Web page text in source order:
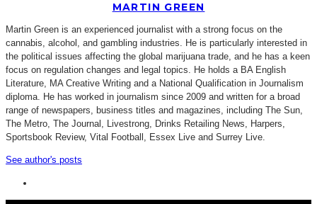
MARTIN GREEN
Martin Green is an experienced journalist with a strong focus on the
cannabis, alcohol, and gambling industries. He is particularly interested in
the political issues affecting the global marijuana trade, and he has a keen
focus on regulation changes and legal topics. He holds a BA English
Literature, MA Creative Writing and a National Qualification in Journalism
diploma. He has worked in journalism since 2009 and written for a broad
range of newspapers, business titles and magazines, including The Sun,
The Metro, The Journal, Livestrong, Drinks Retailing News, Harpers,
Sportsbook Review, Vital Football, Essex Live and Surrey Live.
See author's posts